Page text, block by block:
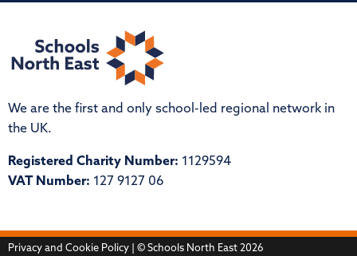
We are the first and only school-led regional network in
the UK.
Registered Charity Number: 1129594
VAT Number: 127 9127 06
Privacy and Cookie Policy | © Schools North East 2026